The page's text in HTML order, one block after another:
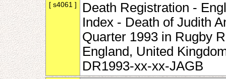
[ s4061 ]
Death Registration -
Index - Death of Judith
Quarter 1993 in Rugby
England, United
DR1993-xx-xx-JAGB